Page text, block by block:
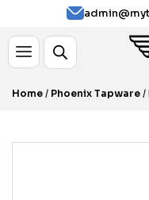
Home / Phoenix Tapware /